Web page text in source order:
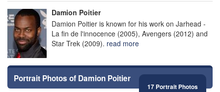
Damion Poitier
Damion Poitier is known for his work on Jarhead -
La fin de l'innocence (2005), Avengers (2012) and
Star Trek (2009). read more
Portrait Photos of Damion Poitier
17 Portrait Photos